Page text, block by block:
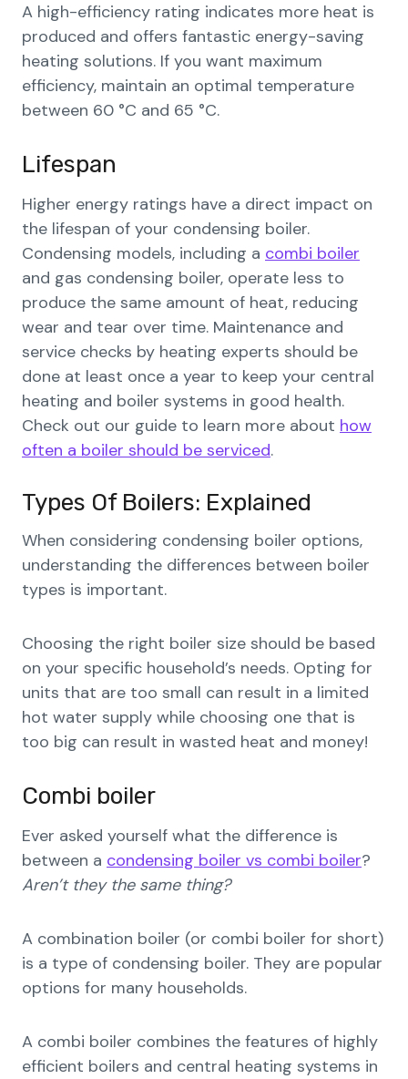
A high-efficiency rating indicates more heat is
produced and offers fantastic energy-saving
heating solutions. If you want maximum
efficiency, maintain an optimal temperature
between 60 °C and 65 °C.
Lifespan
Higher energy ratings have a direct impact on
the lifespan of your condensing boiler.
Condensing models, including a combi boiler
and gas condensing boiler, operate less to
produce the same amount of heat, reducing
wear and tear over time. Maintenance and
service checks by heating experts should be
done at least once a year to keep your central
heating and boiler systems in good health.
Check out our guide to learn more about how
often a boiler should be serviced.
Types Of Boilers: Explained
When considering condensing boiler options,
understanding the differences between boiler
types is important.
Choosing the right boiler size should be based
on your specific household’s needs. Opting for
units that are too small can result in a limited
hot water supply while choosing one that is
too big can result in wasted heat and money!
Combi boiler
Ever asked yourself what the difference is
between a condensing boiler vs combi boiler?
Aren’t they the same thing?
A combination boiler (or combi boiler for short)
is a type of condensing boiler. They are popular
options for many households.
A combi boiler combines the features of highly
efficient boilers and central heating systems in